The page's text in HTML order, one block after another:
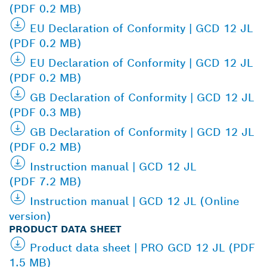
(PDF 0.2 MB)
EU Declaration of Conformity | GCD 12 JL
(PDF 0.2 MB)
EU Declaration of Conformity | GCD 12 JL
(PDF 0.2 MB)
GB Declaration of Conformity | GCD 12 JL
(PDF 0.3 MB)
GB Declaration of Conformity | GCD 12 JL
(PDF 0.2 MB)
Instruction manual | GCD 12 JL
(PDF 7.2 MB)
Instruction manual | GCD 12 JL (Online
version)
PRODUCT DATA SHEET
Product data sheet | PRO GCD 12 JL (PDF
1.5 MB)